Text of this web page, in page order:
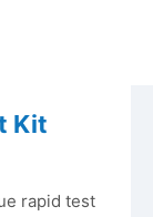
Kit
rapid test